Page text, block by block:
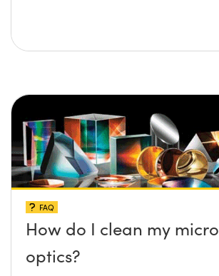
FAQ
How do I clean my micro
optics?